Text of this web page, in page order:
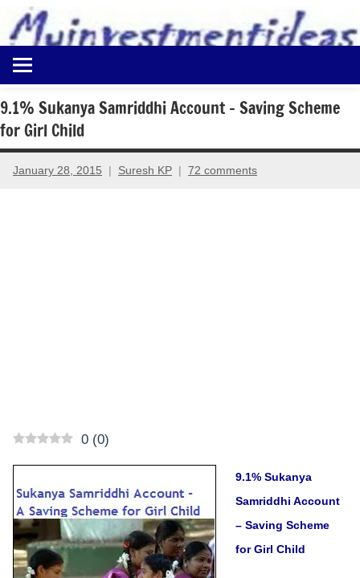
content
Myinvestmentideas
Investment
in
India
and
Money
9.1% Sukanya Samriddhi Account – Saving Scheme
for Girl Child
January 28, 2015 Suresh KP 72 comments
0 (0)
9.1% Sukanya
Samriddhi Account
– Saving Scheme
for Girl Child